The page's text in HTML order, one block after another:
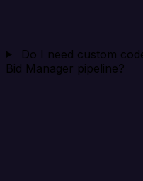
Do I need custom
Bid Manager pipeline?